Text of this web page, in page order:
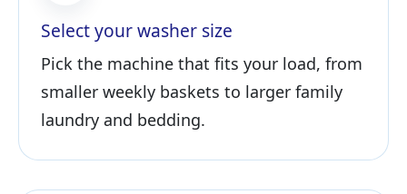
Select your washer size
Pick the machine that fits your load, from
smaller weekly baskets to larger family
laundry and bedding.